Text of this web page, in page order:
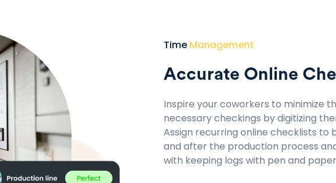
Time Management
Accurate Online
Inspire your coworkers to minimize
necessary checkings by digitizing
Assign recurring online checklists
and after the production process
with keeping logs with pen and